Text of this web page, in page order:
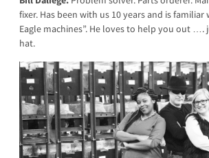
fixer. Has been with us 10 years and is
Eagle machines”. He loves to help you out ….
hat.